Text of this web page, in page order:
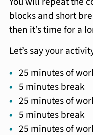
blocks and short
then it’s time for a
Let’s say your
25 minutes of
5 minutes break
25 minutes of
5 minutes break
25 minutes of